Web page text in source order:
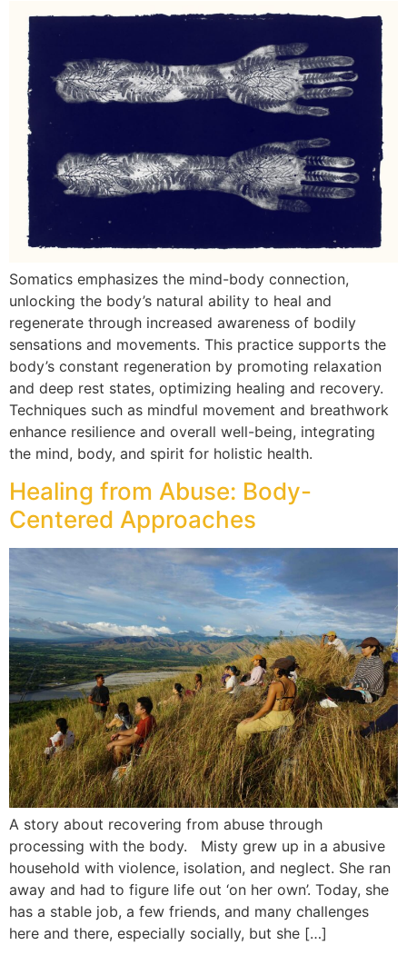
Somatics emphasizes the mind-body connection,
unlocking the body’s natural ability to heal and
regenerate through increased awareness of bodily
sensations and movements. This practice supports the
body’s constant regeneration by promoting relaxation
and deep rest states, optimizing healing and recovery.
Techniques such as mindful movement and breathwork
enhance resilience and overall well-being, integrating
the mind, body, and spirit for holistic health.
Healing from Abuse: Body-
Centered Approaches
A story about recovering from abuse through
processing with the body. Misty grew up in a abusive
household with violence, isolation, and neglect. She ran
away and had to figure life out ‘on her own’. Today, she
has a stable job, a few friends, and many challenges
here and there, especially socially, but she […]